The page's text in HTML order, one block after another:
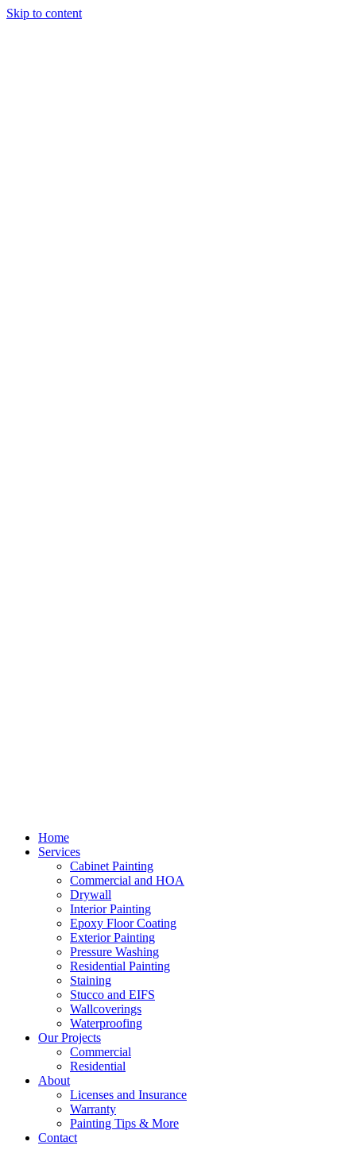
Skip to content
Home
Services
Cabinet Painting
Commercial and HOA
Drywall
Interior Painting
Epoxy Floor Coating
Exterior Painting
Pressure Washing
Residential Painting
Staining
Stucco and EIFS
Wallcoverings
Waterproofing
Our Projects
Commercial
Residential
About
Licenses and Insurance
Warranty
Painting Tips & More
Contact